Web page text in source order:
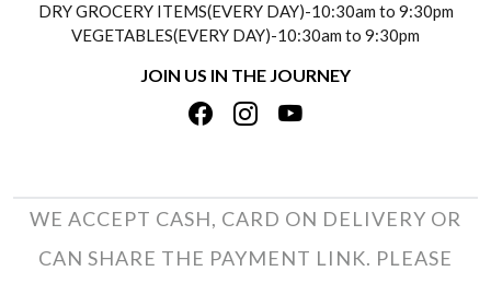
REFUND POLICY
TRACK ORDER
TESTIMONIALS
PRIVACY POLICY
TERMS & CONDITIONS
DRY GROCERY ITEMS(EVERY DAY)-10:30am to 9:30pm
VEGETABLES(EVERY DAY)-10:30am to 9:30pm
JOIN US IN THE JOURNEY
WE ACCEPT CASH, CARD ON DELIVERY OR
CAN SHARE THE PAYMENT LINK. PLEASE